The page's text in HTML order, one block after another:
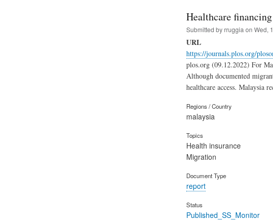
Healthcare
Submitted byrruggiaon Wed,
URL
https://journals.plos.org/
plos.org (09.12.2022) For
Although documented
healthcare access. Malaysia
Regions / Country
malaysia
Topics
Health insurance
Migration
Document Type
report
Status
Published_SS_Monitor